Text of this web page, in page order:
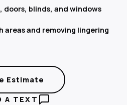
doors, blinds, and windows
and removing lingering
Estimate
A TEXT